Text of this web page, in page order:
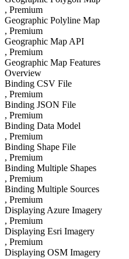
, Premium
Geographic Polyline Map
, Premium
Geographic Map API
, Premium
Geographic Map Features
Overview
Binding CSV File
, Premium
Binding JSON File
, Premium
Binding Data Model
, Premium
Binding Shape File
, Premium
Binding Multiple Shapes
, Premium
Binding Multiple Sources
, Premium
Displaying Azure Imagery
, Premium
Displaying Esri Imagery
, Premium
Displaying OSM Imagery